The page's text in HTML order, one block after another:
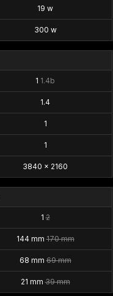
19 w
300 w
1 1.4b
1.4
1
1
3840 x 2160
12
144 mm170 mm
68 mm69 mm
21 mm39 mm